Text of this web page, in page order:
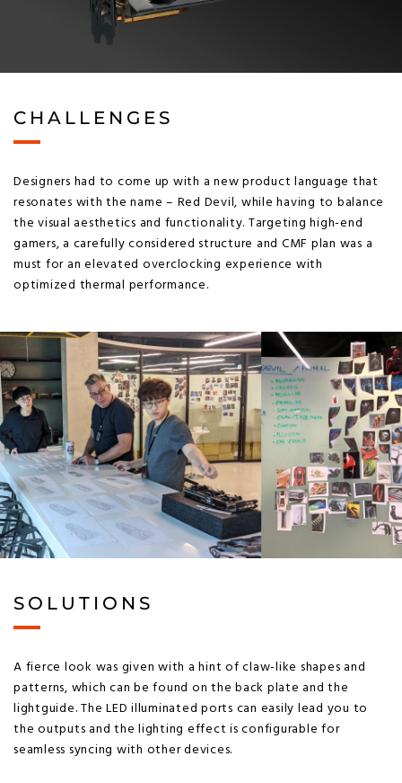
CHALLENGES
Designers had to come up with a new product language that
resonates with the name – Red Devil, while having to balance
the visual aesthetics and functionality. Targeting high-end
gamers, a carefully considered structure and CMF plan was a
must for an elevated overclocking experience with
optimized thermal performance.
SOLUTIONS
A fierce look was given with a hint of claw-like shapes and
patterns, which can be found on the back plate and the
lightguide. The LED illuminated ports can easily lead you to
the outputs and the lighting effect is configurable for
seamless syncing with other devices.